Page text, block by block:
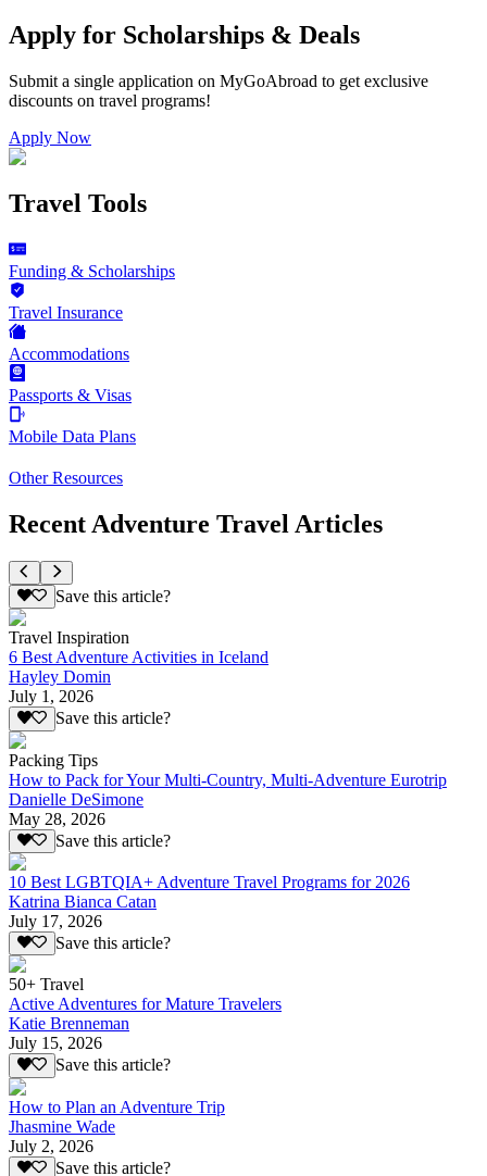
Apply for Scholarships & Deals
Submit a single application on MyGoAbroad to get exclusive
discounts on travel programs!
Apply Now
Travel Tools
Funding & Scholarships
Travel Insurance
Accommodations
Passports & Visas
Mobile Data Plans
Other Resources
Recent Adventure Travel Articles
Save this article?
Travel Inspiration
6 Best Adventure Activities in Iceland
Hayley Domin
July 1, 2026
Save this article?
Packing Tips
How to Pack for Your Multi-Country, Multi-Adventure Eurotrip
Danielle DeSimone
May 28, 2026
Save this article?
10 Best LGBTQIA+ Adventure Travel Programs for 2026
Katrina Bianca Catan
July 17, 2026
Save this article?
50+ Travel
Active Adventures for Mature Travelers
Katie Brenneman
July 15, 2026
Save this article?
How to Plan an Adventure Trip
Jhasmine Wade
July 2, 2026
Save this article?